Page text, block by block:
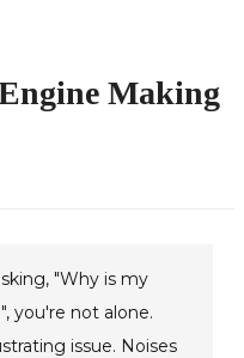
Making
"Why is my
you're not alone.
issue. Noises